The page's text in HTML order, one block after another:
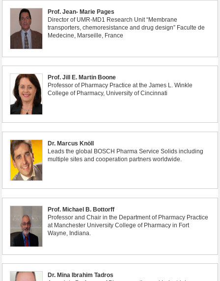
Prof. Jean- Marie Pages
Director of UMR-MD1 Research Unit “Membrane
transporters, chemoresistance and drug design” Faculte de
Medecine, Marseille, France
Prof. Jill E. Martin Boone
Professor of Pharmacy Practice at the James L. Winkle
College of Pharmacy, University of Cincinnati
Dr. Marcus Knöll
Leads the global BOSCH Pharma Service Solids including
multiple sites and cooperation partners worldwide.
Prof. Michael B. Bottorff
Professor and Chair in the Department of Pharmacy Practice
at Manchester University College of Pharmacy in Fort
Wayne, Indiana.
Dr. Mina Ibrahim Tadros